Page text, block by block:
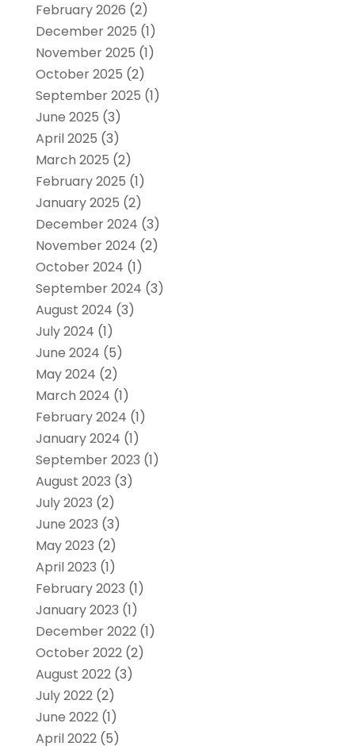
February 2026 (2)
December 2025 (1)
November 2025 (1)
October 2025 (2)
September 2025 (1)
June 2025 (3)
April 2025 (3)
March 2025 (2)
February 2025 (1)
January 2025 (2)
December 2024 (3)
November 2024 (2)
October 2024 (1)
September 2024 (3)
August 2024 (3)
July 2024 (1)
June 2024 (5)
May 2024 (2)
March 2024 (1)
February 2024 (1)
January 2024 (1)
September 2023 (1)
August 2023 (3)
July 2023 (2)
June 2023 (3)
May 2023 (2)
April 2023 (1)
February 2023 (1)
January 2023 (1)
December 2022(1)
October 2022(2)
August 2022(3)
July 2022(2)
June 2022(1)
April 2022(5)